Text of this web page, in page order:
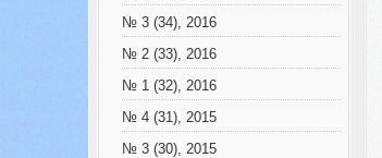
№ 3 (34), 2016
№ 2 (33), 2016
№ 1 (32), 2016
№ 4 (31), 2015
№ 3 (30), 2015